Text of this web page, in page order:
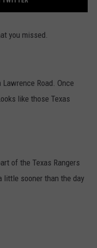
you missed.
Lawrence Road. Once
like those Texas
of the Texas Rangers
little sooner than the day